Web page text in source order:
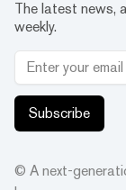
The latest news,
weekly.
Subscribe
© A next-